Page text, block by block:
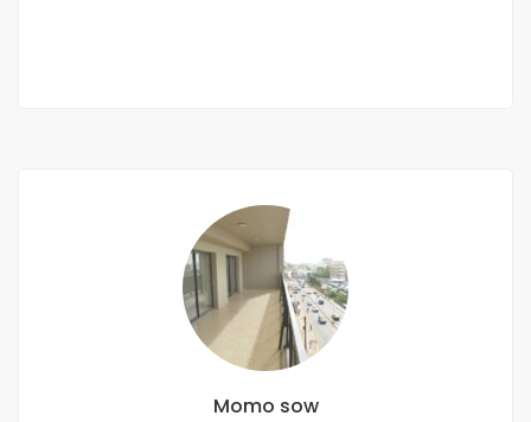
Momo sow